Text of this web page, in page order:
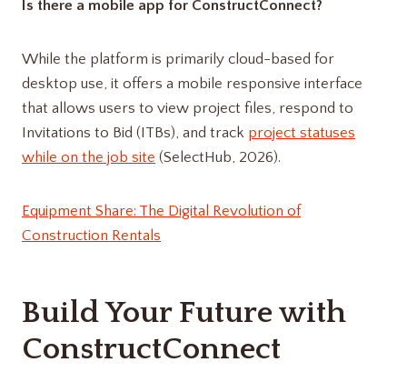
Is there a mobile app for ConstructConnect?
While the platform is primarily cloud-based for
desktop use, it offers a mobile responsive interface
that allows users to view project files, respond to
Invitations to Bid (ITBs), and track project statuses
while on the job site (SelectHub, 2026).
Equipment Share: The Digital Revolution of
Construction Rentals
Build Your Future with
ConstructConnect